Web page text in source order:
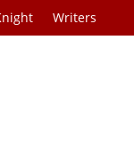
Writers